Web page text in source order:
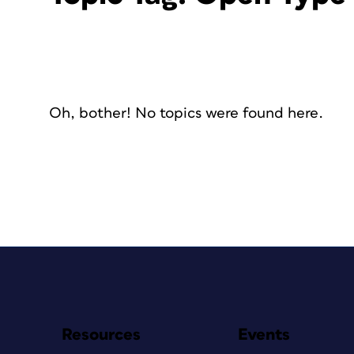
Oh, bother! No topics were found here.
Resources Events